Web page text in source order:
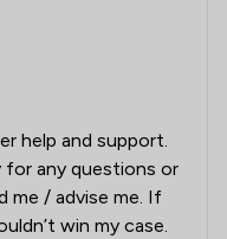
help and support.
for any questions or
me / advise me. If
win my case.